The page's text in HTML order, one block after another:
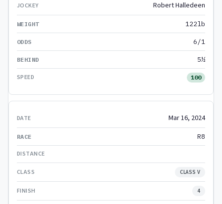
Robert Halledeen
122lb
6/1
5½
100
Mar 16, 2024
R8
CLASS V
4